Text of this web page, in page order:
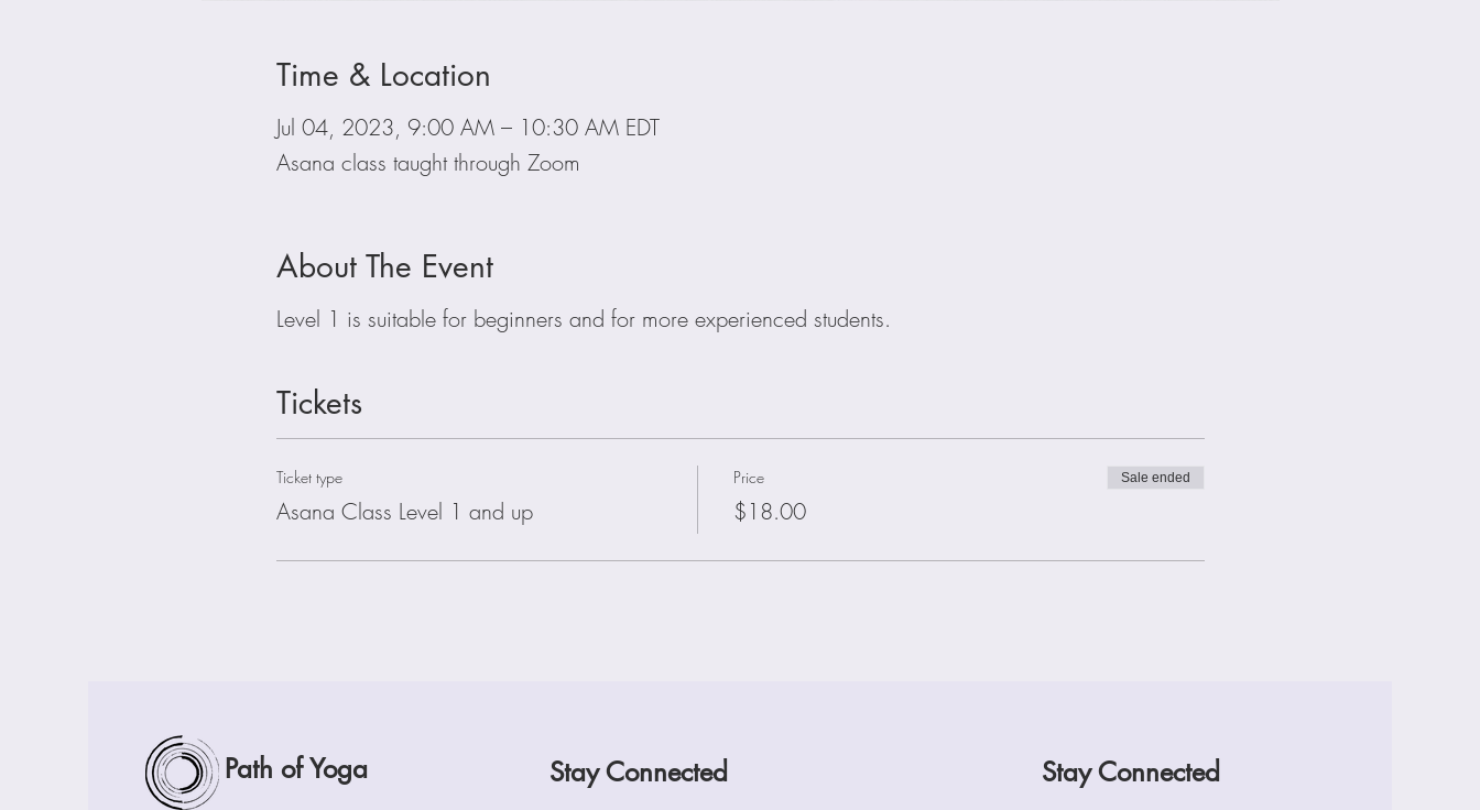
Time & Location
Jul 04, 2023, 9:00 AM – 10:30 AM EDT
Asana class taught through Zoom
About The Event
Level 1 is suitable for beginners and for more experienced students.
Tickets
Ticket type
Asana Class Level 1 and up
Price
$18.00
Sale ended
Path of Yoga Stay Connected Stay Connected